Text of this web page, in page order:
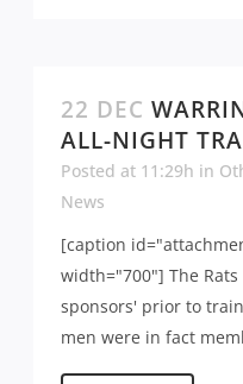
22 DEC
ALL-NIGHT
Posted at 11:29h in
News
[caption
width="700"] The
sponsors' prior to
men were in fact